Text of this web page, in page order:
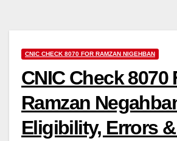
CNIC CHECK 8070 FOR RAMZAN NIGEHBAN
CNIC Check 8070
Ramzan
Eligibility, Errors